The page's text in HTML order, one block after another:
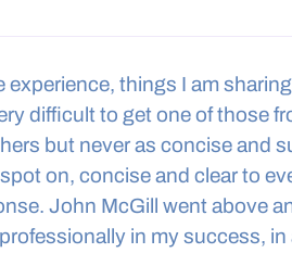
experience, things I am
difficult to get one of those
but never as concise and
on, concise and clear to
John McGill went above
in my success,